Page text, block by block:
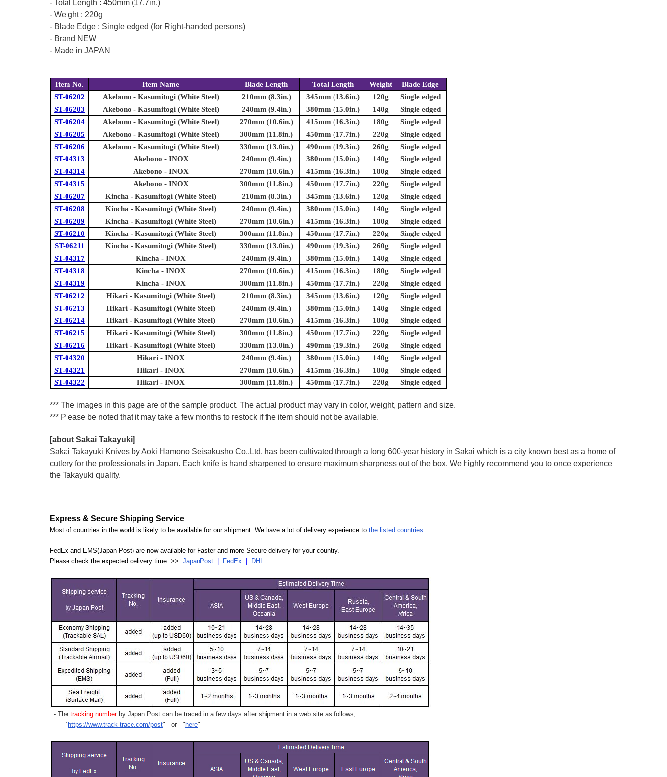
- Total Length : 450mm (17.7in.)
- Weight : 220g
- Blade Edge : Single edged (for Right-handed persons)
- Brand NEW
- Made in JAPAN
Item No. Item Name Blade Length Total Length Weight
Blade Edge
ST-06202
Akebono - Kasumitogi (White Steel) 210mm (8.3in.) 345mm (13.6in.) 120g
Single edged
ST-06203
Akebono - Kasumitogi (White Steel) 240mm (9.4in.) 380mm (15.0in.) 140g
Single edged
ST-06204
Akebono - Kasumitogi (White Steel) 270mm (10.6in.) 415mm (16.3in.) 180g
Single edged
ST-06205
Akebono - Kasumitogi (White Steel) 300mm (11.8in.) 450mm (17.7in.) 220g
Single edged
ST-06206
Akebono - Kasumitogi (White Steel) 330mm (13.0in.) 490mm (19.3in.) 260g
Single edged
ST-04313
Akebono - INOX 240mm (9.4in.) 380mm (15.0in.) 140g
Single edged
ST-04314
Akebono - INOX 270mm (10.6in.) 415mm (16.3in.) 180g
Single edged
ST-04315
Akebono - INOX 300mm (11.8in.) 450mm (17.7in.) 220g
Single edged
ST-06207
Kincha - Kasumitogi (White Steel) 210mm (8.3in.) 345mm (13.6in.) 120g
Single edged
ST-06208
Kincha - Kasumitogi (White Steel) 240mm (9.4in.) 380mm (15.0in.) 140g
Single edged
ST-06209
Kincha - Kasumitogi (White Steel) 270mm (10.6in.) 415mm (16.3in.) 180g
Single edged
ST-06210
Kincha - Kasumitogi (White Steel) 300mm (11.8in.) 450mm (17.7in.) 220g
Single edged
ST-06211
Kincha - Kasumitogi (White Steel) 330mm (13.0in.) 490mm (19.3in.) 260g
Single edged
ST-04317
Kincha - INOX 240mm (9.4in.) 380mm (15.0in.) 140g
Single edged
ST-04318
Kincha - INOX 270mm (10.6in.) 415mm (16.3in.) 180g
Single edged
ST-04319
Kincha - INOX 300mm (11.8in.) 450mm (17.7in.) 220g
Single edged
ST-06212
Hikari - Kasumitogi (White Steel) 210mm (8.3in.) 345mm (13.6in.) 120g
Single edged
ST-06213
Hikari - Kasumitogi (White Steel) 240mm (9.4in.) 380mm (15.0in.) 140g
Single edged
ST-06214
Hikari - Kasumitogi (White Steel) 270mm (10.6in.) 415mm (16.3in.) 180g
Single edged
ST-06215
Hikari - Kasumitogi (White Steel) 300mm (11.8in.) 450mm (17.7in.) 220g
Single edged
ST-06216
Hikari - Kasumitogi (White Steel) 330mm (13.0in.) 490mm (19.3in.) 260g
Single edged
ST-04320
Hikari - INOX 240mm (9.4in.) 380mm (15.0in.) 140g
Single edged
ST-04321
Hikari - INOX 270mm (10.6in.) 415mm (16.3in.) 180g
Single edged
ST-04322
Hikari - INOX 300mm (11.8in.) 450mm (17.7in.) 220g Single edged
*** The images in this page are of the sample product. The actual product may vary in color, weight, pattern and size.
*** Please be noted that it may take a few months to restock if the item should not be available.
[about Sakai Takayuki]
Sakai Takayuki Knives by Aoki Hamono Seisakusho Co.,Ltd. has been cultivated through a long 600-year history in Sakai which is a city known best as a home of
cutlery for the professionals in Japan. Each knife is hand sharpened to ensure maximum sharpness out of the box. We highly recommend you to once experience
the Takayuki quality.
Express & Secure Shipping Service
Most of countries in the world is likely to be available for our shipment. We have a lot of delivery experience to the listed countries.
FedEx and EMS(Japan Post) are now available for Faster and more Secure delivery for your country.
Please check the expected delivery time >> JapanPost FedEx DHL
- The tracking numberby Japan Post can be traced in a few days after shipment in a web site as follows,
" https://www.track-trace.com/post" or " here"